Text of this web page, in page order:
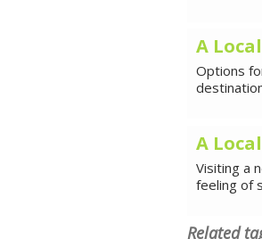
A
Options
A
Visiting a
feeling of
Related